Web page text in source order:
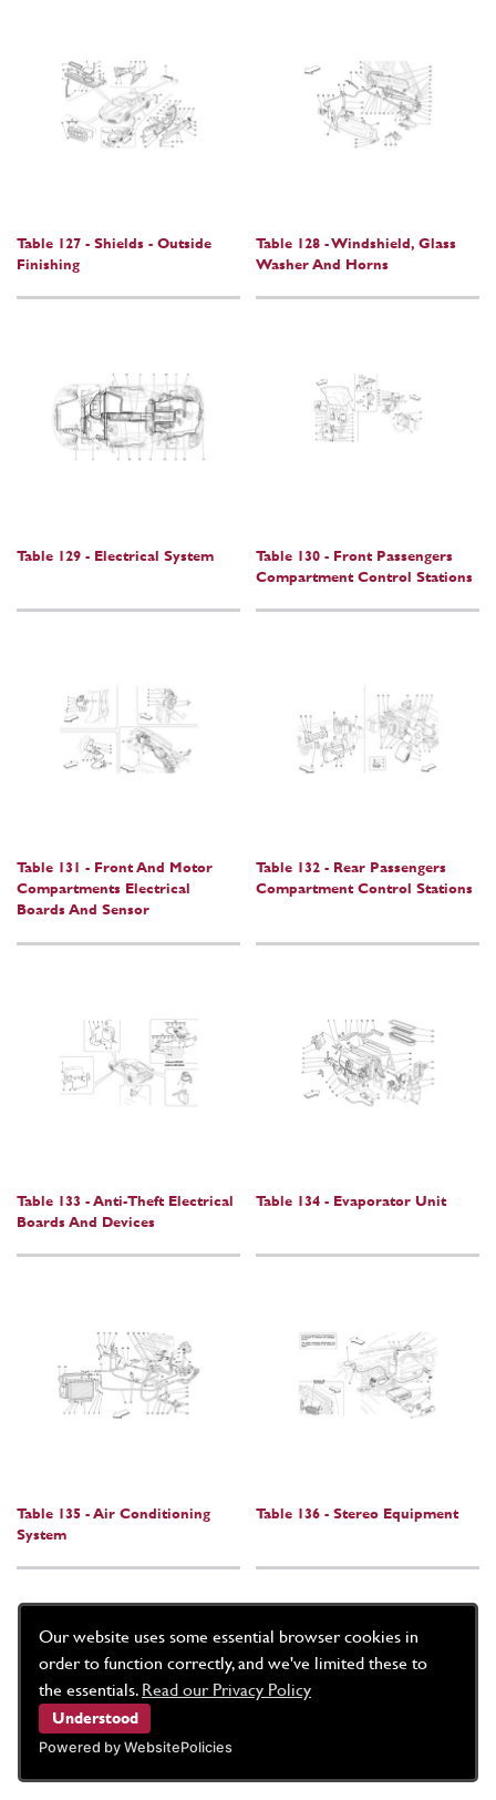
Our website uses some essential browser cookies in
order to function correctly, and we've limited these to
the essentials. Read our Privacy Policy
Understood
Powered by WebsitePolicies
Table 127 - Shields - Outside
Finishing
Table 128 - Windshield, Glass
Washer And Horns
Table 129 - Electrical System
Table 130 - Front Passengers
Compartment Control Stations
Table 131 - Front And Motor
Compartments Electrical
Boards And Sensor
Table 132 - Rear Passengers
Compartment Control Stations
Table 133 - Anti-Theft Electrical
Boards And Devices
Table 134 - Evaporator Unit
Table 135 - Air Conditioning
System
Table 136 - Stereo Equipment